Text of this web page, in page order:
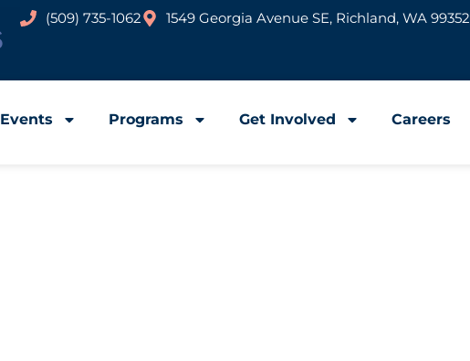
(509) 735-1062 1549 Georgia Avenue SE, Richland, WA 99352
Events Programs Get Involved Careers